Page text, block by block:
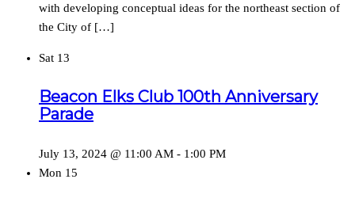
with developing conceptual ideas for the northeast section of
the City of […]
Sat 13
Beacon Elks Club 100th Anniversary
Parade
July 13, 2024 @ 11:00 AM - 1:00 PM
Mon 15